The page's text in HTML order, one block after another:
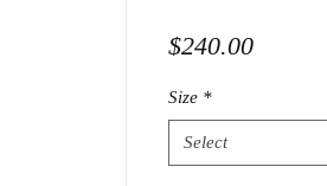
$240.00Price
Size *
Select